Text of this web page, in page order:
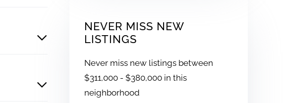
NEVER MISS NEW
LISTINGS
Never miss new listings between
$311,000 - $380,000 in this
neighborhood